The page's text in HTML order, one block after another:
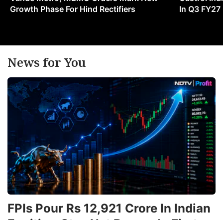
Growth Phase For Hind Rectifiers
In Q3 FY27
News for You
FPIs Pour Rs 12,921 Crore In Indian